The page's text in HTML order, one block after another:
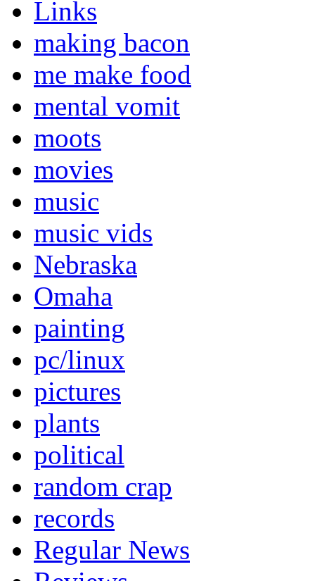
Links
making bacon
me make food
mental vomit
moots
movies
music
music vids
Nebraska
Omaha
painting
pc/linux
pictures
plants
political
random crap
records
Regular News